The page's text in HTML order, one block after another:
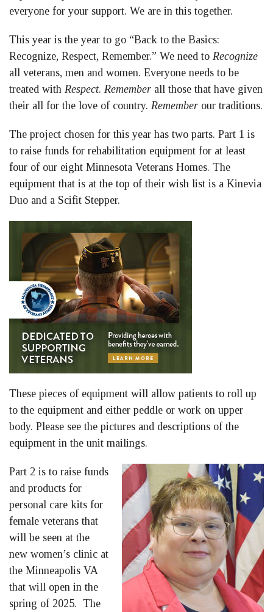
everyone for your support. We are in this together.
This year is the year to go “Back to the Basics:
Recognize, Respect, Remember.” We need to Recognize
all veterans, men and women. Everyone needs to be
treated with Respect. Remember all those that have given
their all for the love of country. Remember our traditions.
The project chosen for this year has two parts. Part 1 is
to raise funds for rehabilitation equipment for at least
four of our eight Minnesota Veterans Homes. The
equipment that is at the top of their wish list is a Kinevia
Duo and a Scifit Stepper.
These pieces of equipment will allow patients to roll up
to the equipment and either peddle or work on upper
body. Please see the pictures and descriptions of the
equipment in the unit mailings.
Part 2 is to raise funds
and products for
personal care kits for
female veterans that
will be seen at the
new women’s clinic at
the Minneapolis VA
that will open in the
spring of 2025. The